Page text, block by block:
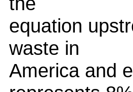
equation
waste in
America and